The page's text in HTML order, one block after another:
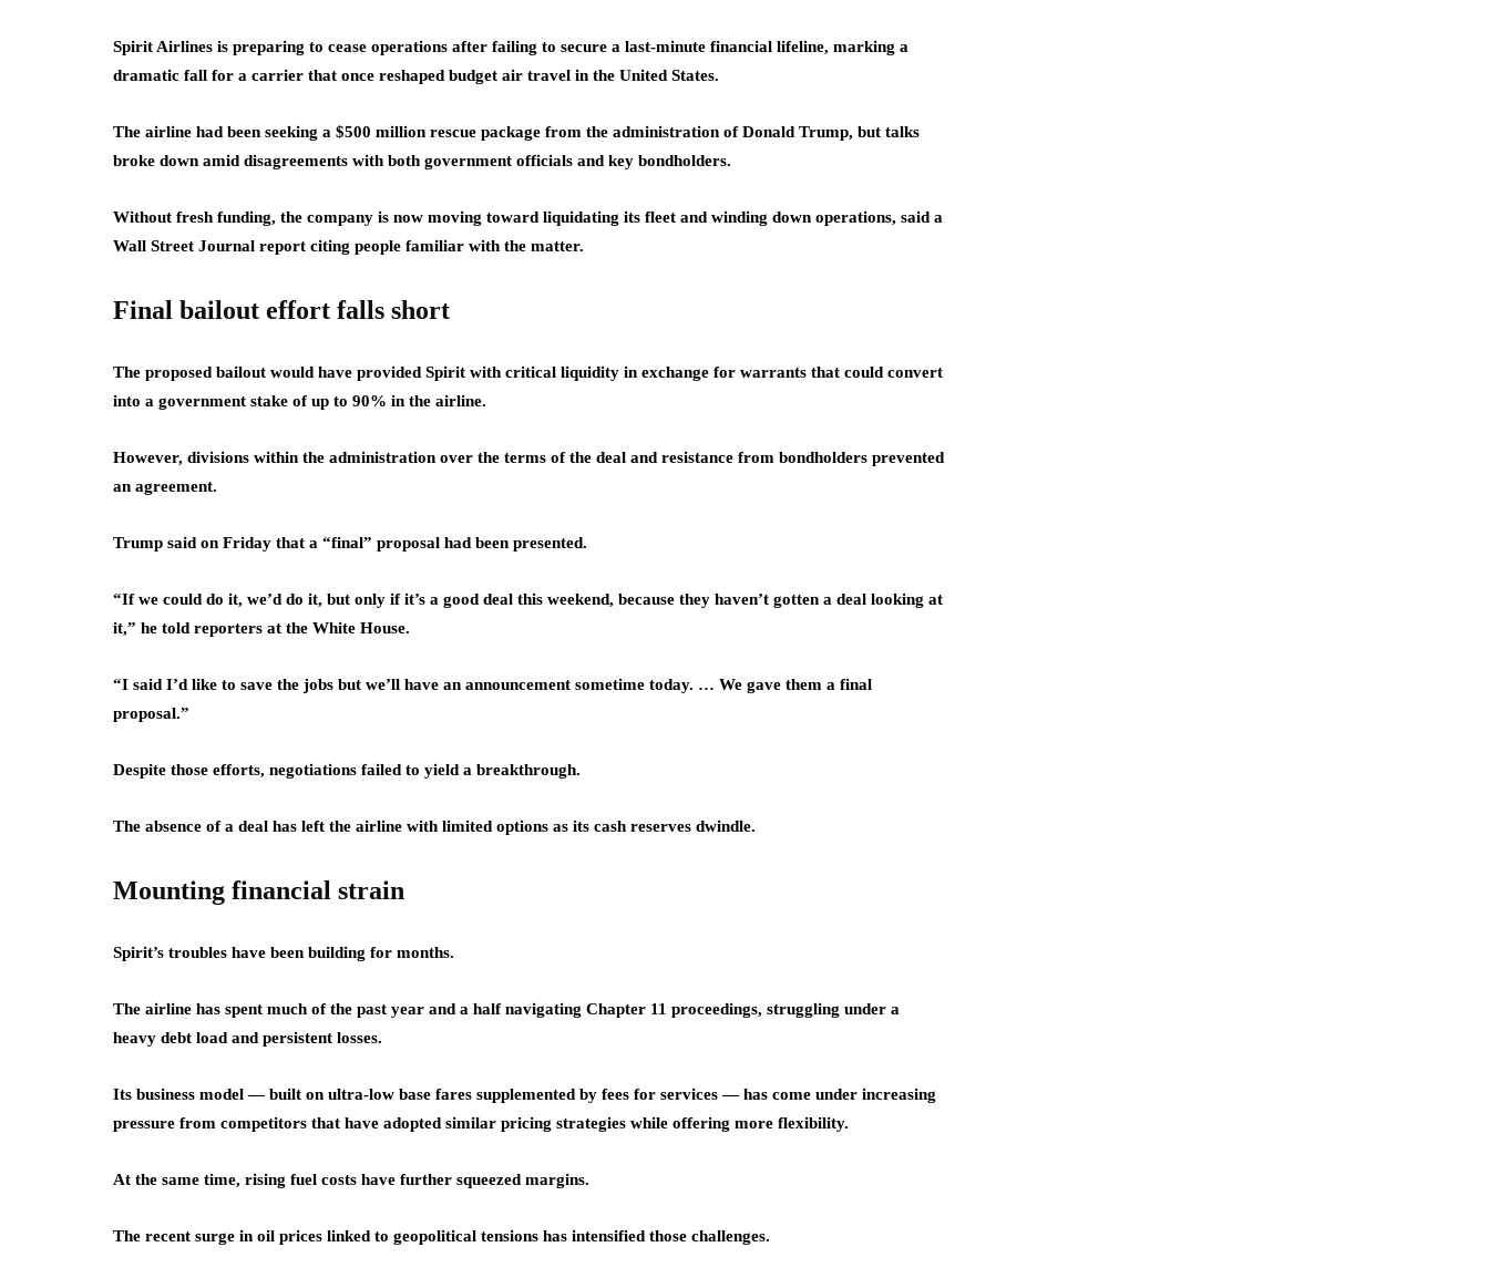
Spirit Airlines is preparing to cease operations after failing to secure a last-minute financial lifeline, marking a
dramatic fall for a carrier that once reshaped budget air travel in the United States.
The airline had been seeking a $500 million rescue package from the administration of Donald Trump, but talks
broke down amid disagreements with both government officials and key bondholders.
Without fresh funding, the company is now moving toward liquidating its fleet and winding down operations, said a
Wall Street Journal report citing people familiar with the matter.
Final bailout effort falls short
The proposed bailout would have provided Spirit with critical liquidity in exchange for warrants that could convert
into a government stake of up to 90% in the airline.
However, divisions within the administration over the terms of the deal and resistance from bondholders prevented
an agreement.
Trump said on Friday that a “final” proposal had been presented.
“If we could do it, we’d do it, but only if it’s a good deal this weekend, because they haven’t gotten a deal looking at
it,” he told reporters at the White House.
“I said I’d like to save the jobs but we’ll have an announcement sometime today. … We gave them a final
proposal.”
Despite those efforts, negotiations failed to yield a breakthrough.
The absence of a deal has left the airline with limited options as its cash reserves dwindle.
Mounting financial strain
Spirit’s troubles have been building for months.
The airline has spent much of the past year and a half navigating Chapter 11 proceedings, struggling under a
heavy debt load and persistent losses.
Its business model — built on ultra-low base fares supplemented by fees for services — has come under increasing
pressure from competitors that have adopted similar pricing strategies while offering more flexibility.
At the same time, rising fuel costs have further squeezed margins.
The recent surge in oil prices linked to geopolitical tensions has intensified those challenges.